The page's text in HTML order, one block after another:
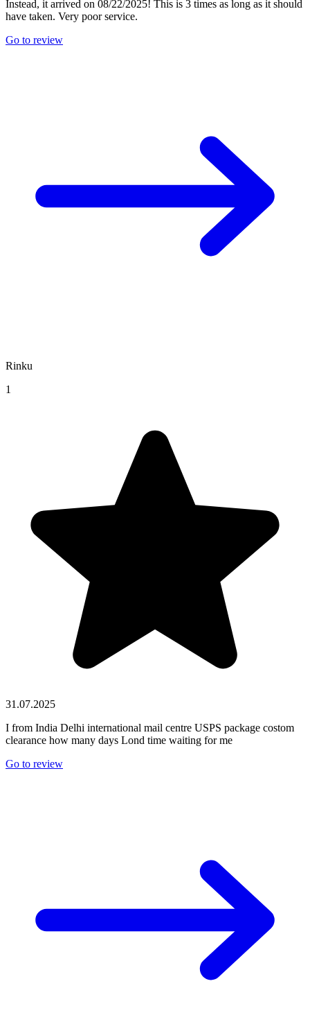
Instead, it arrived on 08/22/2025! This is 3 times as long as it should
have taken. Very poor service.
Go to review
Rinku
1
31.07.2025
I from India Delhi international mail centre USPS package costom
clearance how many days Lond time waiting for me
Go to review